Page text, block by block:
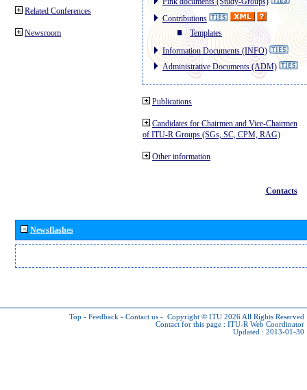
Related Conferences
Newsroom
Contributions
Templates
Information Documents (INFO)
Administrative Documents (ADM)
Publications
Candidates for Chairmen and Vice-Chairmen
of ITU-R Groups (SGs, SC, CPM, RAG)
Other information
Contacts
Newsflashes
Top - Feedback - Contact us - Copyright © ITU 2026 All Rights Reserved
Contact for this page : ITU-R Web Coordinator
Updated : 2013-01-30